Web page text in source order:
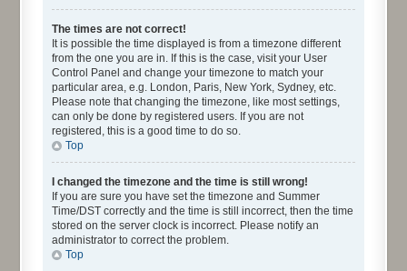
The times are not correct!
It is possible the time displayed is from a timezone different
from the one you are in. If this is the case, visit your User
Control Panel and change your timezone to match your
particular area, e.g. London, Paris, New York, Sydney, etc.
Please note that changing the timezone, like most settings,
can only be done by registered users. If you are not
registered, this is a good time to do so.
Top
I changed the timezone and the time is still wrong!
If you are sure you have set the timezone and Summer
Time/DST correctly and the time is still incorrect, then the time
stored on the server clock is incorrect. Please notify an
administrator to correct the problem.
Top